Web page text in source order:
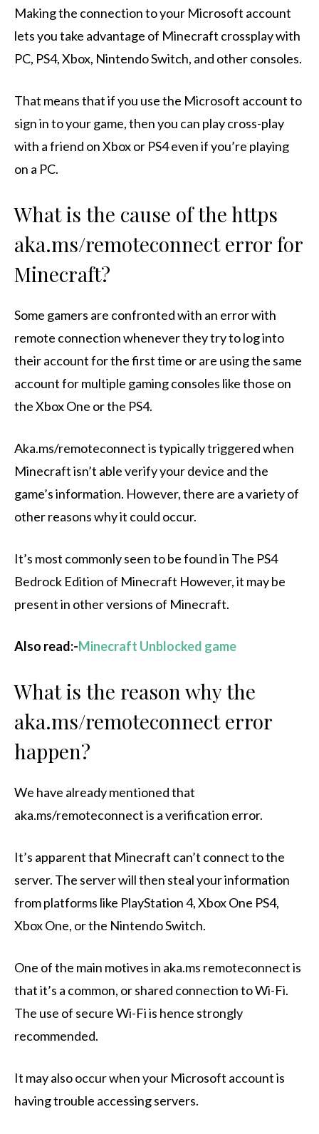
Making the connection to your Microsoft account
lets you take advantage of Minecraft crossplay with
PC, PS4, Xbox, Nintendo Switch, and other consoles.
That means that if you use the Microsoft account to
sign in to your game, then you can play cross-play
with a friend on Xbox or PS4 even if you’re playing
on a PC.
What is the cause of the https
aka.ms/remoteconnect error for
Minecraft?
Some gamers are confronted with an error with
remote connection whenever they try to log into
their account for the first time or are using the same
account for multiple gaming consoles like those on
the Xbox One or the PS4.
Aka.ms/remoteconnect is typically triggered when
Minecraft isn’t able verify your device and the
game’s information. However, there are a variety of
other reasons why it could occur.
It’s most commonly seen to be found in The PS4
Bedrock Edition of Minecraft However, it may be
present in other versions of Minecraft.
Also read:-Minecraft Unblocked game
What is the reason why the
aka.ms/remoteconnect error
happen?
We have already mentioned that
aka.ms/remoteconnect is a verification error.
It’s apparent that Minecraft can’t connect to the
server. The server will then steal your information
from platforms like PlayStation 4, Xbox One PS4,
Xbox One, or the Nintendo Switch.
One of the main motives in aka.ms remoteconnect is
that it’s a common, or shared connection to Wi-Fi.
The use of secure Wi-Fi is hence strongly
recommended.
It may also occur when your Microsoft account is
having trouble accessing servers.